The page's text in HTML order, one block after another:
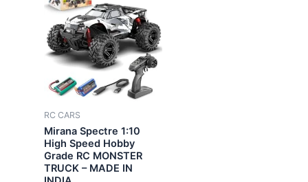
RC CARS
Mirana Spectre 1:10
High Speed Hobby
Grade RC MONSTER
TRUCK – MADE IN
₹24,990.00.